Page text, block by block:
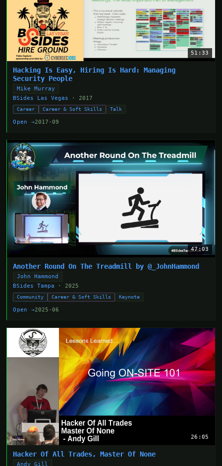
51:33
Hacking Is Easy, Hiring Is Hard: Managing
Security People
Mike Murray
BSides Las Vegas
· 2017
Career Career & Soft Skills Talk
Open →2017-09
47:03
Another Round On The Treadmill by @_JohnHammond
John Hammond
BSides Tampa
· 2025
Community Career & Soft Skills Keynote
Open →2025-06
26:05
Hacker Of All Trades, Master Of None
Andy Gill